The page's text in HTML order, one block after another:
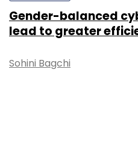
Gender-balanced
lead to greater
Sohini Bagchi